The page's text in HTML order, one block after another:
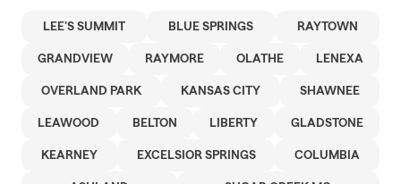
LEE'S SUMMIT BLUE SPRINGS RAYTOWN
GRANDVIEW RAYMORE OLATHE LENEXA
OVERLAND PARK KANSAS CITY SHAWNEE
LEAWOOD BELTON LIBERTY GLADSTONE
KEARNEY EXCELSIOR SPRINGS COLUMBIA